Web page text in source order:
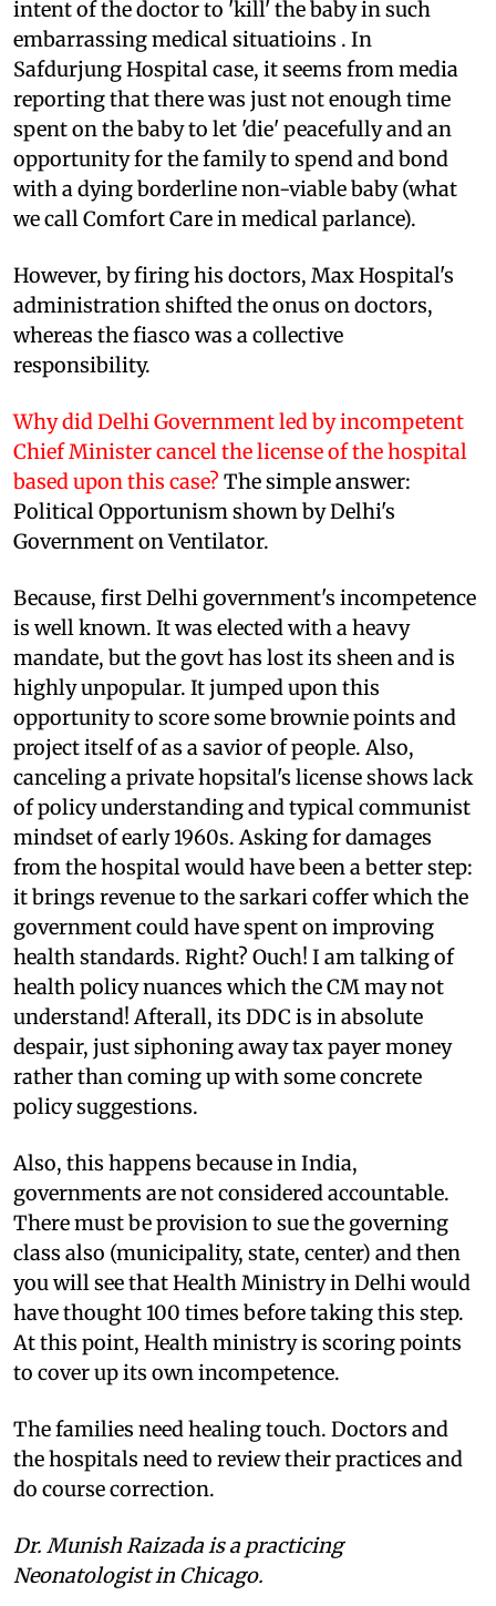
intent of the doctor to 'kill' the baby in such
embarrassing medical situatioins . In
Safdurjung Hospital case, it seems from media
reporting that there was just not enough time
spent on the baby to let 'die' peacefully and an
opportunity for the family to spend and bond
with a dying borderline non-viable baby (what
we call Comfort Care in medical parlance).
However, by firing his doctors, Max Hospital's
administration shifted the onus on doctors,
whereas the fiasco was a collective
responsibility.
Why did Delhi Government led by incompetent
Chief Minister cancel the license of the hospital
based upon this case? The simple answer:
Political Opportunism shown by Delhi's
Government on Ventilator.
Because, first Delhi government's incompetence
is well known. It was elected with a heavy
mandate, but the govt has lost its sheen and is
highly unpopular. It jumped upon this
opportunity to score some brownie points and
project itself of as a savior of people. Also,
canceling a private hopsital's license shows lack
of policy understanding and typical communist
mindset of early 1960s. Asking for damages
from the hospital would have been a better step:
it brings revenue to the sarkari coffer which the
government could have spent on improving
health standards. Right? Ouch! I am talking of
health policy nuances which the CM may not
understand! Afterall, its DDC is in absolute
despair, just siphoning away tax payer money
rather than coming up with some concrete
policy suggestions.
Also, this happens because in India,
governments are not considered accountable.
There must be provision to sue the governing
class also (municipality, state, center) and then
you will see that Health Ministry in Delhi would
have thought 100 times before taking this step.
At this point, Health ministry is scoring points
to cover up its own incompetence.
The families need healing touch. Doctors and
the hospitals need to review their practices and
do course correction.
Dr. Munish Raizada is a practicing
Neonatologist in Chicago.